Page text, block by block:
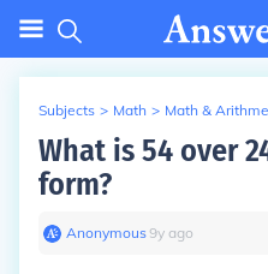
Subjects > Math > Math &
What is 54 over
form?
Anonymous∙9y ago